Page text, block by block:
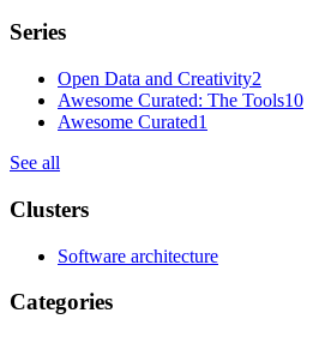
Series
Open Data and Creativity2
Awesome Curated: The Tools10
Awesome Curated1
See all
Clusters
Software architecture
Categories